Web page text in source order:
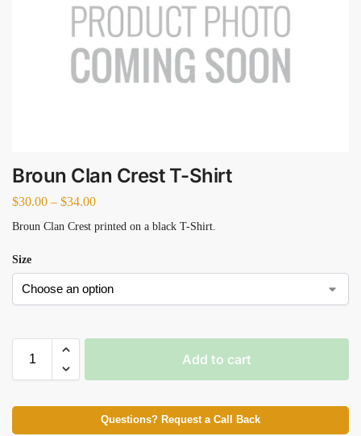
Broun Clan Crest T-Shirt
$30.00 – $34.00
Broun Clan Crest printed on a black T-Shirt.
Size
Add to cart
Questions? Request a Call Back